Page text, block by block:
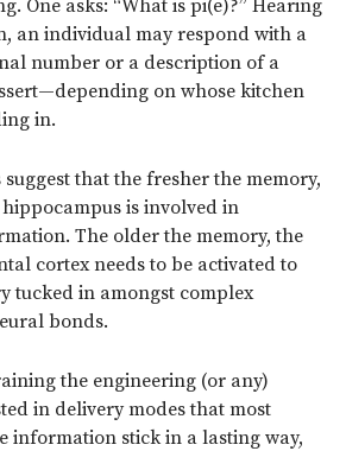
One asks: “What is pi(e)?” Hearing
an individual may respond with a
number or a description of a
on whose kitchen
in.
that the fresher the memory,
is involved in
The older the memory, the
cortex needs to be activated to
tucked in amongst complex
bonds.
the engineering (or any)
in delivery modes that most
information stick in a lasting way,